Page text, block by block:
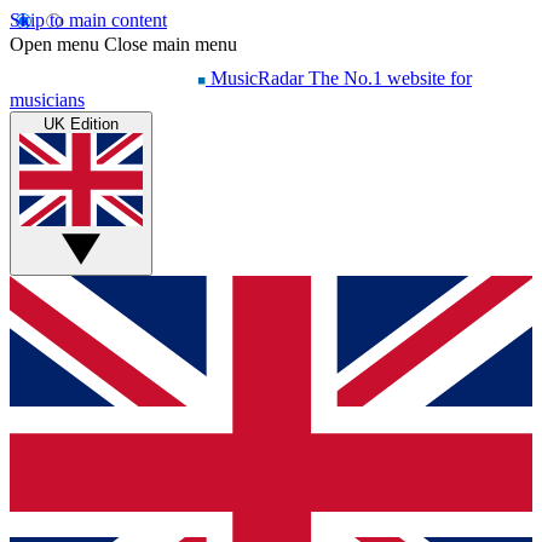
Skip to main content
Open menu Close main menu
MusicRadar The No.1 website for
musicians
UK Edition